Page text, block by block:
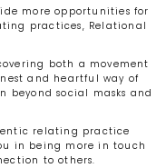
more opportunities for
practices, Relational
both a movement
and heartful way of
social masks and
relating practice
in being more in touch
to others.